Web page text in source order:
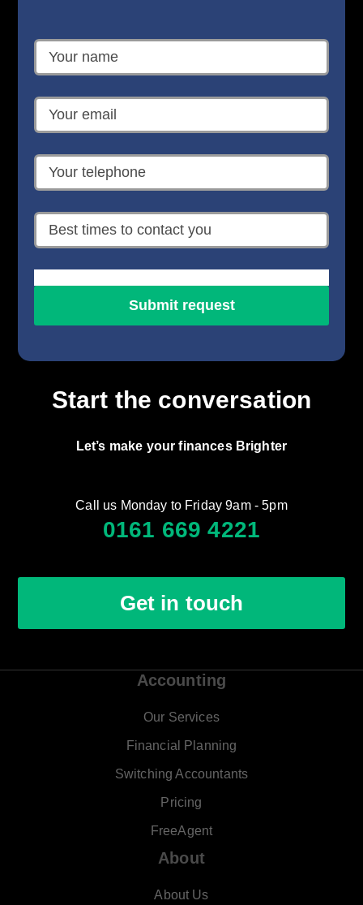
Start the conversation
Let’s make your finances Brighter
Call us Monday to Friday 9am - 5pm
0161 669 4221
Get in touch
Accounting
Our Services
Financial Planning
Switching Accountants
Pricing
FreeAgent
About
About Us